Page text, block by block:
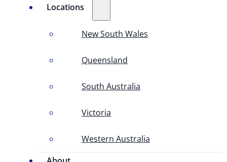
Locations
New South Wales
Queensland
South Australia
Victoria
Western Australia